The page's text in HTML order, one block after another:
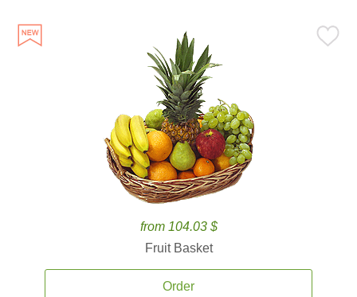
from 104.03 $
Fruit Basket
Order